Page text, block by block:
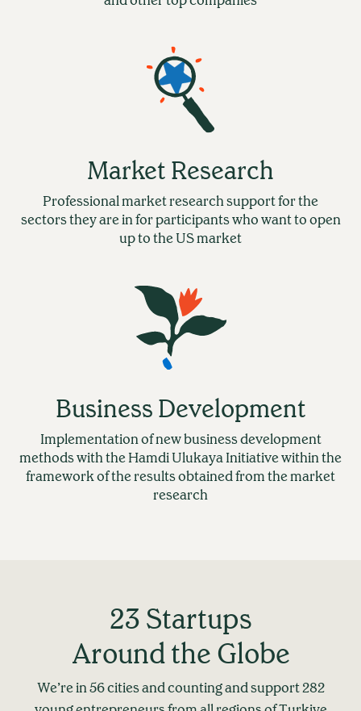
Market Research
Professional market research support for the
sectors they are in for participants who want to open
up to the US market
Business Development
Implementation of new business development
methods with the Hamdi Ulukaya Initiative within the
framework of the results obtained from the market
research
23 Startups
Around the Globe
We’re in 56 cities and counting and support 282